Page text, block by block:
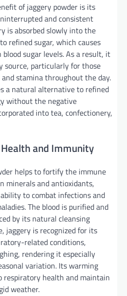
of jaggery powder is its
and consistent
is absorbed slowly into the
refined sugar, which causes
sugar levels. As a result, it
source, particularly for those
stamina throughout the day.
a natural alternative to refined
without the negative
into tea, confectionery,
and Immunity
helps to fortify the immune
minerals and antioxidants,
to combat infections and
The blood is purified and
by its natural cleansing
jaggery is recognized for its
related conditions,
rendering it especially
variation. Its warming
respiratory health and maintain
weather.